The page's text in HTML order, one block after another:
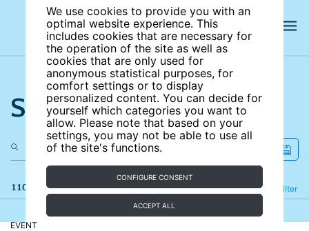
We use cookies to provide you with an
optimal website experience. This
includes cookies that are necessary for
the operation of the site as well as
cookies that are only used for
anonymous statistical purposes, for
comfort settings or to display
personalized content. You can decide for
yourself which categories you want to
allow. Please note that based on your
settings, you may not be able to use all
of the site's functions.
CONFIGURE CONSENT
ACCEPT ALL
Search the site
110 results Filter
Refine
EVENT